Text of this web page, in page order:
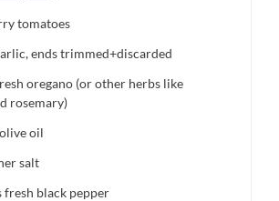
tomatoes
ends trimmed+discarded
oregano (or other herbs like
rosemary)
olive oil
salt
fresh black pepper